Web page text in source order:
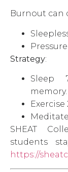
Burnout can
Strategy:
Sleep
memory.
SHEAT
students
https://